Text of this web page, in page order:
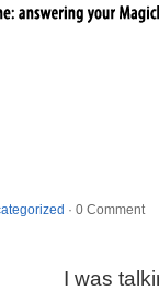
· 0 Comment
I was